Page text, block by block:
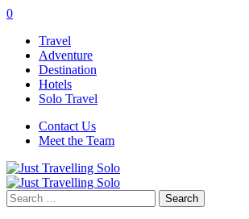
0
Travel
Adventure
Destination
Hotels
Solo Travel
Contact Us
Meet the Team
Search
for: